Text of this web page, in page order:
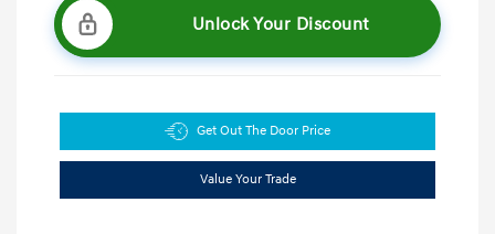
Unlock Your Discount
Get Out The Door Price
Value Your Trade